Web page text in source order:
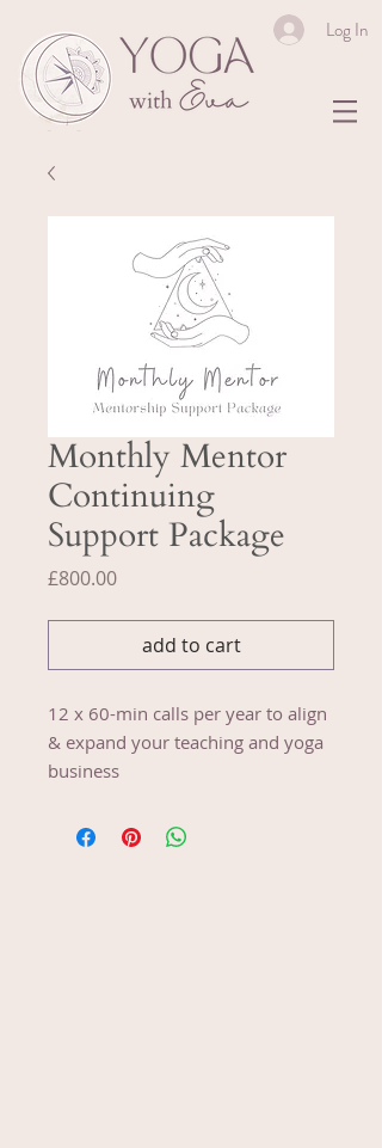
Log In
Monthly Mentor
Continuing
Support Package
£800.00Price
add to cart
12 x 60-min calls per year to align
& expand your teaching and yoga
business